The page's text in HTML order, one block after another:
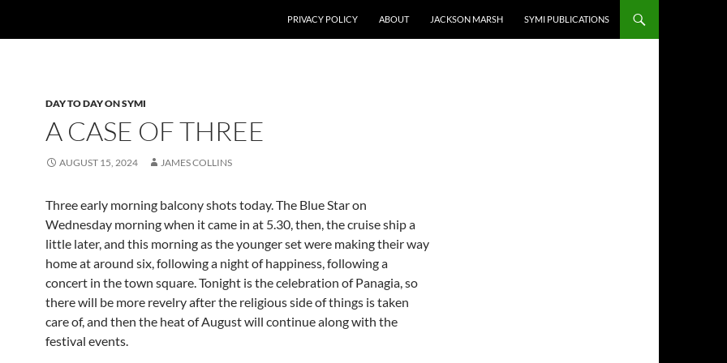
PRIVACY POLICY ABOUT JACKSON MARSH SYMI PUBLICATIONS
DAY TO DAY ON SYMI
A CASE OF THREE
AUGUST 15, 2024 JAMES COLLINS
Three early morning balcony shots today. The Blue Star on
Wednesday morning when it came in at 5.30, then, the cruise ship a
little later, and this morning as the younger set were making their way
home at around six, following a night of happiness, following a
concert in the town square. Tonight is the celebration of Panagia, so
there will be more revelry after the religious side of things is taken
care of, and then the heat of August will continue along with the
festival events.